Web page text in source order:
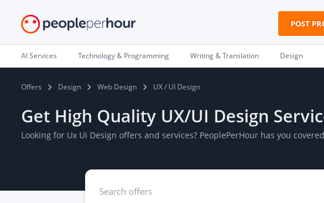
POST
AI Services Technology & Programming Writing & Translation Design
Offers Design Web Design UX / UI Design
Get High Quality UX/UI Design
Looking for Ux Ui Design offers and services? PeoplePerHour has you